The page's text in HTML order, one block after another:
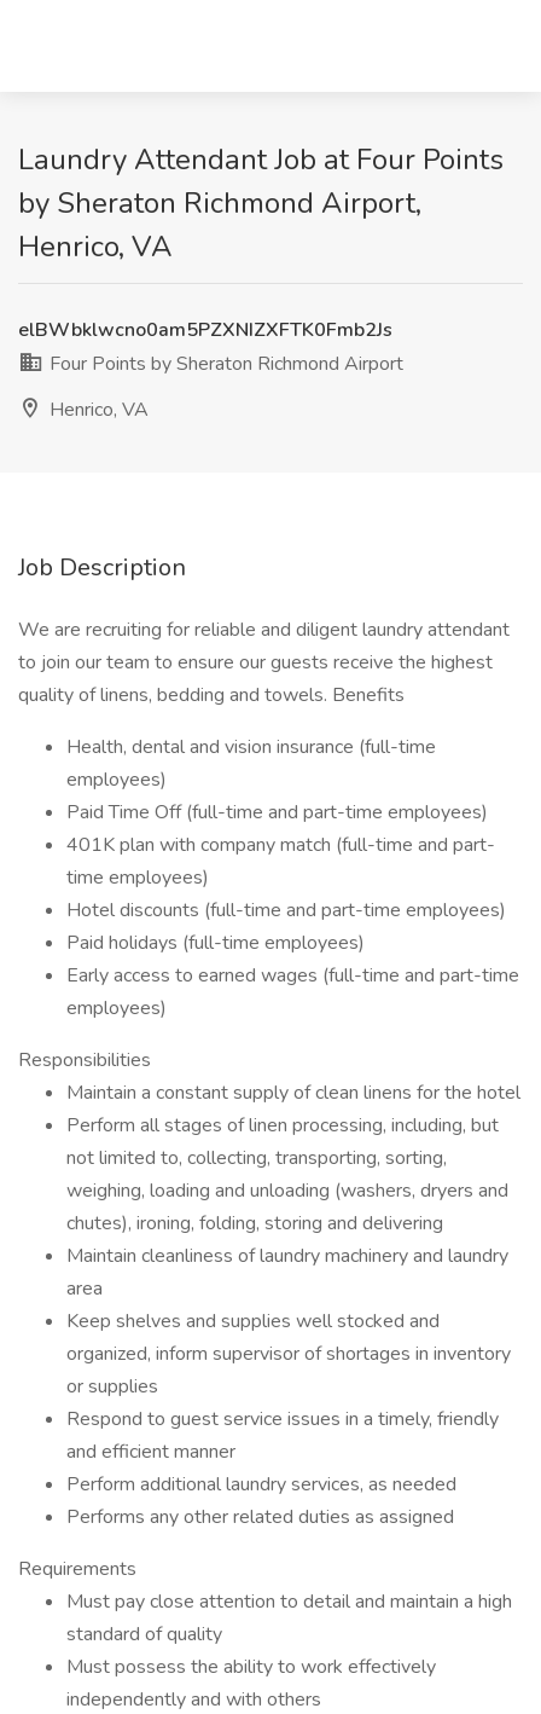
Laundry Attendant Job at Four Points
by Sheraton Richmond Airport,
Henrico, VA
elBWbklwcno0am5PZXNIZXFTK0Fmb2Js
Four Points by Sheraton Richmond Airport
Henrico, VA
Job Description
We are recruiting for reliable and diligent laundry attendant
to join our team to ensure our guests receive the highest
quality of linens, bedding and towels. Benefits
Health, dental and vision insurance (full-time
employees)
Paid Time Off (full-time and part-time employees)
401K plan with company match (full-time and part-
time employees)
Hotel discounts (full-time and part-time employees)
Paid holidays (full-time employees)
Early access to earned wages (full-time and part-time
employees)
Responsibilities
Maintain a constant supply of clean linens for the hotel
Perform all stages of linen processing, including, but
not limited to, collecting, transporting, sorting,
weighing, loading and unloading (washers, dryers and
chutes), ironing, folding, storing and delivering
Maintain cleanliness of laundry machinery and laundry
area
Keep shelves and supplies well stocked and
organized, inform supervisor of shortages in inventory
or supplies
Respond to guest service issues in a timely, friendly
and efficient manner
Perform additional laundry services, as needed
Performs any other related duties as assigned
Requirements
Must pay close attention to detail and maintain a high
standard of quality
Must possess the ability to work effectively
independently and with others